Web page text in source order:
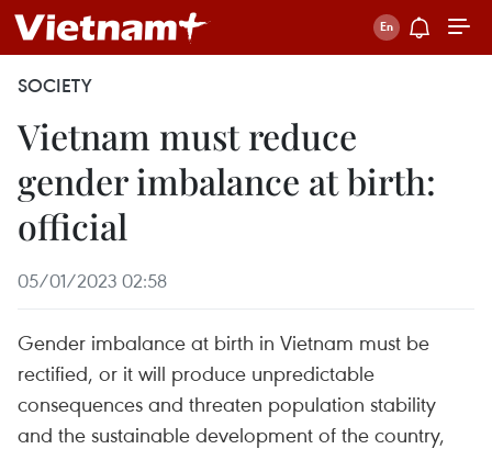
SOCIETY
Vietnam must reduce
gender imbalance at birth:
official
05/01/2023 02:58
Gender imbalance at birth in Vietnam must be
rectified, or it will produce unpredictable
consequences and threaten population stability
and the sustainable development of the country,